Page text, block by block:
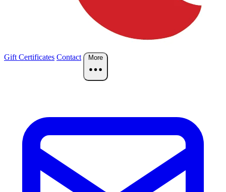
Gift Certificates Contact More